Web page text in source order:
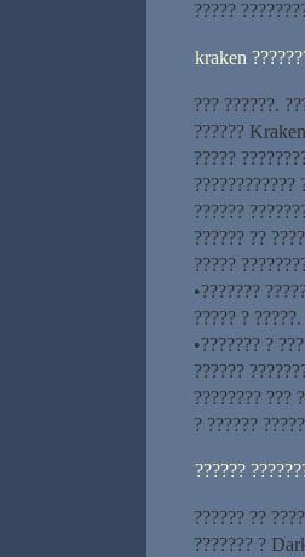
?????
kraken
??? ??????.
??????
?????
????????????
??????
?????? ??
?????
•???????
????? ?
•??????? ?
??????
???????? ???
? ??????
??????
?????? ??
??????? ?